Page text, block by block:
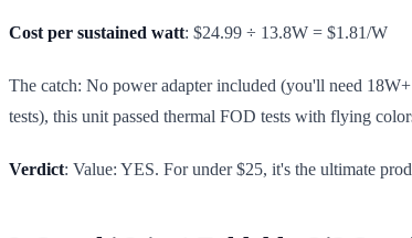
Cost per sustained watt: $24.99 ÷ 13.8W = $1.81/W
The catch: No power adapter included (you'll need
tests), this unit passed thermal FOD tests with flying
Verdict: Value: YES. For under $25, it's the ultimate